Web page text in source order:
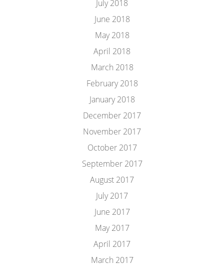
July 2018
June 2018
May 2018
April 2018
March 2018
February 2018
January 2018
December 2017
November 2017
October 2017
September 2017
August 2017
July 2017
June 2017
May 2017
April 2017
March 2017